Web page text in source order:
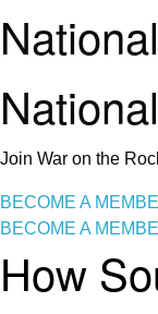
Join War on the
BECOME A
BECOME A
How